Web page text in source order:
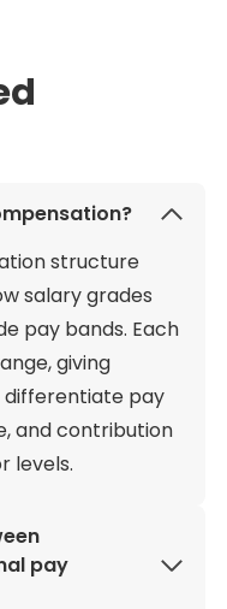
structure
salary grades
pay bands. Each
giving
differentiate pay
and contribution
levels.
pay